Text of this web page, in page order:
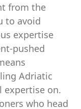
from the
to avoid
expertise
pushed
Adriatic
expertise on.
who head